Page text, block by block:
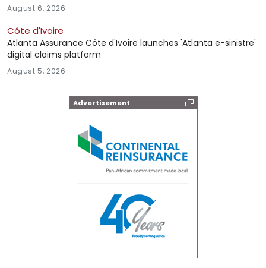
August 6, 2026
Côte d'Ivoire
Atlanta Assurance Côte d'Ivoire launches 'Atlanta e-sinistre'
digital claims platform
August 5, 2026
Advertisement